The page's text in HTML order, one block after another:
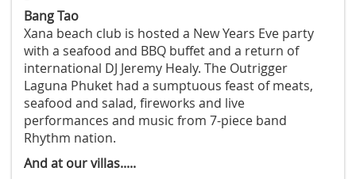
Bang Tao
Xana beach club is hosted a New Years Eve party
with a seafood and BBQ buffet and a return of
international DJ Jeremy Healy. The Outrigger
Laguna Phuket had a sumptuous feast of meats,
seafood and salad, fireworks and live
performances and music from 7-piece band
Rhythm nation.
And at our villas.....